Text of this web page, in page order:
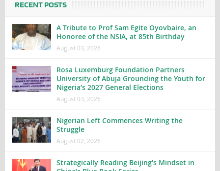
RECENT POSTS
A Tribute to Prof Sam Egite Oyovbaire, an
Honoree of the NSIA, at 85th Birthday
August 03, 2026
Rosa Luxemburg Foundation Partners
University of Abuja Grounding the Youth for
Nigeria’s 2027 General Elections
August 03, 2026
Nigerian Left Commences Writing the
Struggle
August 02, 2026
Strategically Reading Beijing’s Mindset in